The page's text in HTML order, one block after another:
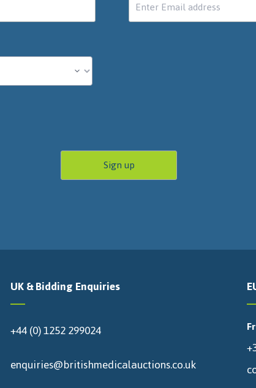
UK & Bidding Enquiries
+44 (0) 1252 299024
enquiries@britishmedicalauctions.co.uk